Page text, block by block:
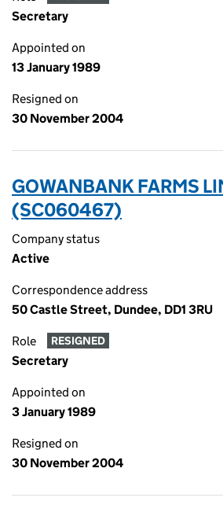
Secretary
Appointed on
13 January 1989
Resigned on
30 November 2004
GOWANBANK FARMS
(SC060467)
Company status
Active
Correspondence address
50 Castle Street, Dundee, DD1 3RU
Role RESIGNED
Secretary
Appointed on
3 January 1989
Resigned on
30 November 2004